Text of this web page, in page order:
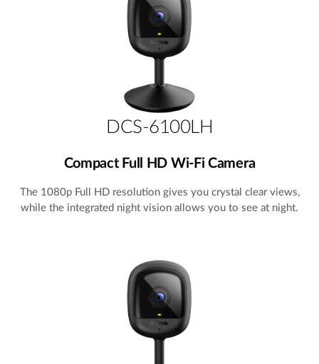
DCS-6100LH
Compact Full HD Wi-Fi Camera
The 1080p Full HD resolution gives you crystal clear views,
while the integrated night vision allows you to see at night.